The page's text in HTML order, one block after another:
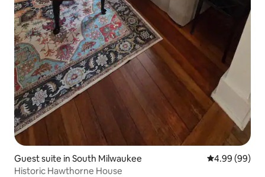
Guest suite in South Milwaukee 4.99 out of 5
4.99 (99)
Historic Hawthorne House